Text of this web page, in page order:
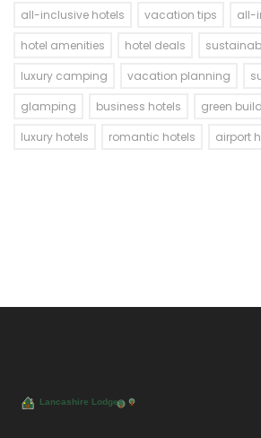
all-inclusive hotels
vacation tips
all-
hotel amenities
hotel deals
luxury camping
vacation planning
glamping
business hotels green
luxury hotels
romantic hotels airport